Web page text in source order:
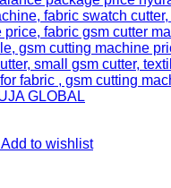
Add to wishlist